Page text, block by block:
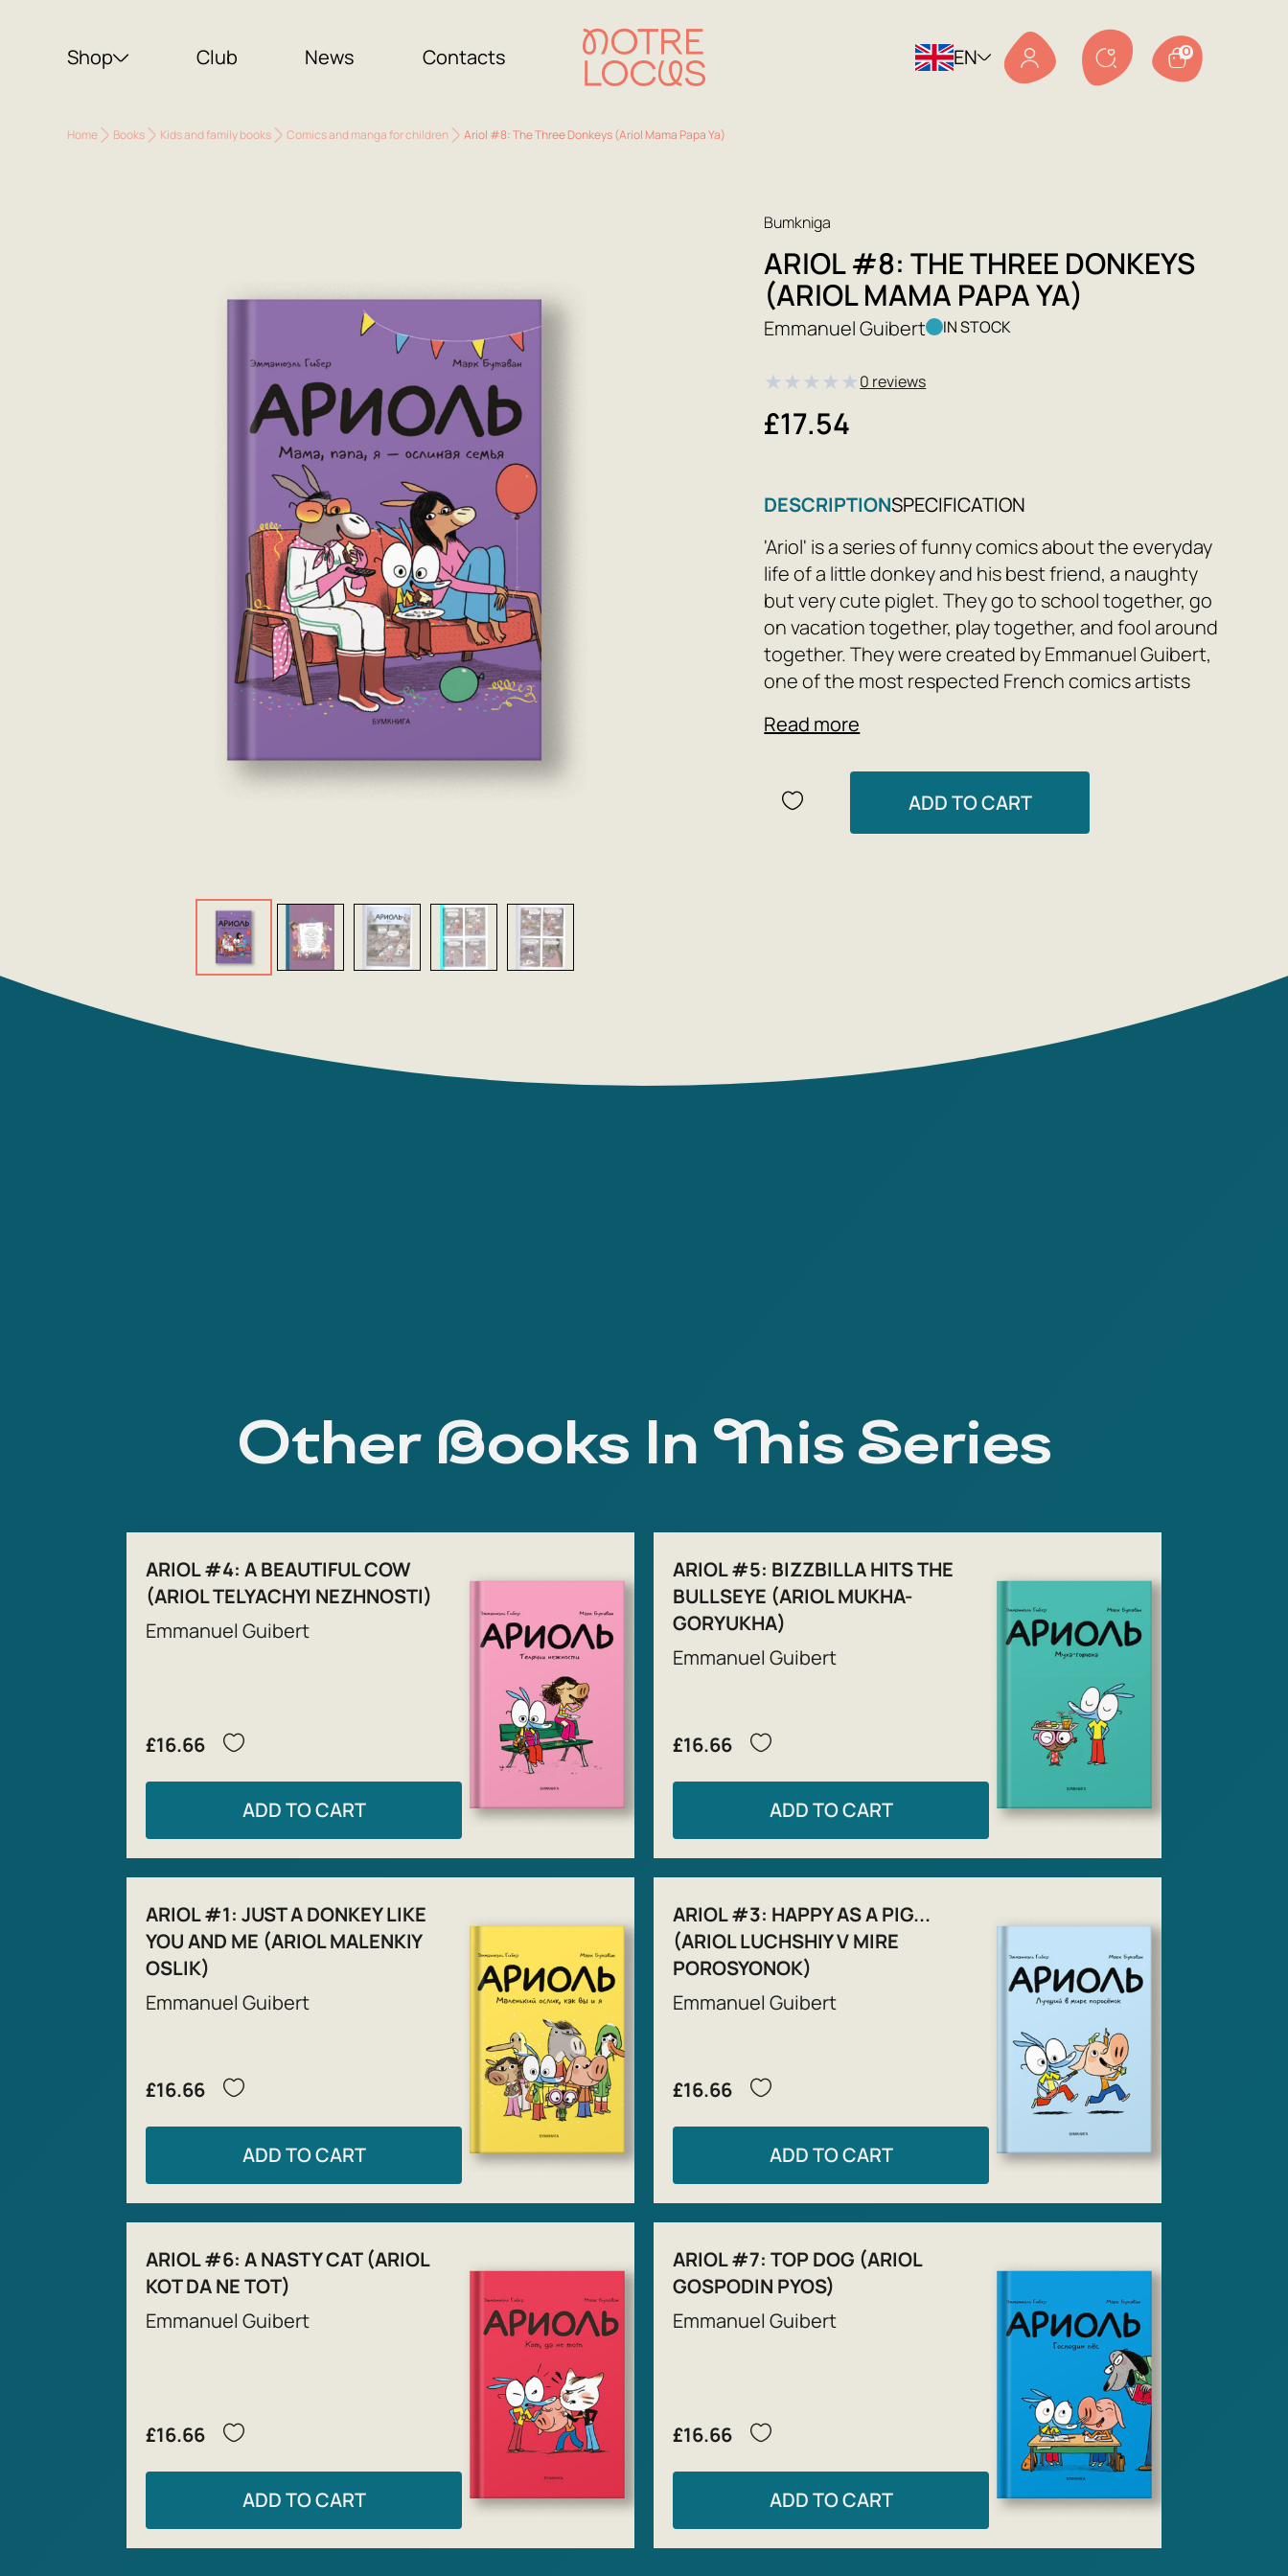
Shop Club News Contacts EN 0
Home Books Kids and family books Comics and manga for children Ariol #8: The Three Donkeys (Ariol Mama Papa Ya)
Bumkniga
ARIOL #8: THE THREE DONKEYS
(ARIOL MAMA PAPA YA)
Emmanuel Guibert IN STOCK
★★★★★0 reviews
£17.54
DESCRIPTIONSPECIFICATION
'Ariol' is a series of funny comics about the everyday
life of a little donkey and his best friend, a naughty
but very cute piglet. They go to school together, go
on vacation together, play together, and fool around
together. They were created by Emmanuel Guibert,
one of the most respected French comics artists
screenwriting, and drawn by the renowned
Mom, Dad, and Ariol are a close-knit donkey family.
At first glance, there are only three of them, but let's
Number of pages: 128
Read more
ADD TO CART
Other Books In This Series
ARIOL #4: A BEAUTIFUL COW
(ARIOL TELYACHYI NEZHNOSTI)
Emmanuel Guibert
£16.66
ADD TO CART
ARIOL #5: BIZZBILLA HITS THE
BULLSEYE (ARIOL MUKHA-
GORYUKHA)
Emmanuel Guibert
£16.66
ADD TO CART
ARIOL #1: JUST A DONKEY LIKE
YOU AND ME (ARIOL MALENKIY
OSLIK)
Emmanuel Guibert
£16.66
ADD TO CART
ARIOL #3: HAPPY AS A PIG...
(ARIOL LUCHSHIY V MIRE
POROSYONOK)
Emmanuel Guibert
£16.66
ADD TO CART
ARIOL #6: A NASTY CAT (ARIOL
KOT DA NE TOT)
Emmanuel Guibert
£16.66
ADD TO CART
ARIOL #7: TOP DOG (ARIOL
GOSPODIN PYOS)
Emmanuel Guibert
£16.66
ADD TO CART